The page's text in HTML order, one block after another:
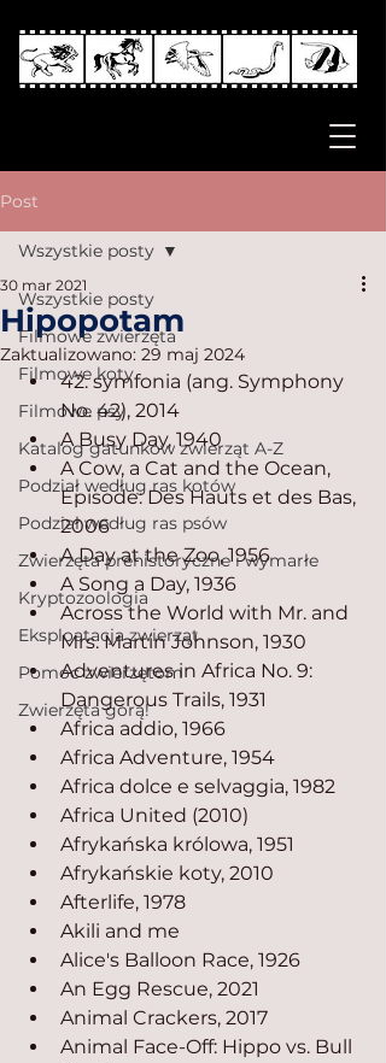
Post
Wszystkie posty
Filmowe zwierzęta
Filmowe koty
Filmowe psy
Katalog gatunków zwierząt A-Z
Podział według ras kotów
Podział według ras psów
Zwierzęta prehistoryczne i wymarłe
Kryptozoologia
Eksploatacja zwierząt
Pomoc zwierzętom
Zwierzęta górą!
Wszystkie posty
Hipopotam
30 mar 2021
Zaktualizowano: 29 maj 2024
42. symfonia (ang. Symphony
No. 42), 2014
A Busy Day, 1940
A Cow, a Cat and the Ocean,
Episode: Des Hauts et des Bas,
2006
A Day at the Zoo, 1956
A Song a Day, 1936
Across the World with Mr. and
Mrs. Martin Johnson, 1930
Adventures in Africa No. 9:
Dangerous Trails, 1931
Africa addio, 1966
Africa Adventure, 1954
Africa dolce e selvaggia, 1982
Africa United (2010)
Afrykańska królowa, 1951
Afrykańskie koty, 2010
Afterlife, 1978
Akili and me
Alice's Balloon Race, 1926
An Egg Rescue, 2021
Animal Crackers, 2017
Animal Face-Off: Hippo vs. Bull